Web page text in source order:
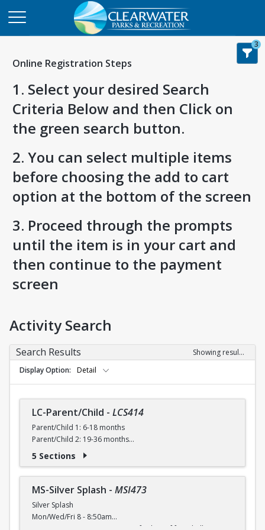
Online Registration Steps
1. Select your desired Search
Criteria Below and then Click on
the green search button.
2. You can select multiple items
before choosing the add to cart
option at the bottom of the screen
3. Proceed through the prompts
until the item is in your cart and
then continue to the payment
screen
3
Activity Search
Search Results
Showing results 1-14 of 14
Display Option
Detail
LC-Parent/Child - LCS414
Parent/Child 1: 6-18 months
Parent/Child 2: 19-36 months
6-18 months
Introduces basic skills to parents and children. Parents
learn how to safely work with their child in the water,
including how to appropriately support and hold their child
in the water and how to prepare and encourage their child
5 Sections
MS-Silver Splash - MSI473
Silver Splash
Mon/Wed/Fri 8 - 8:50am